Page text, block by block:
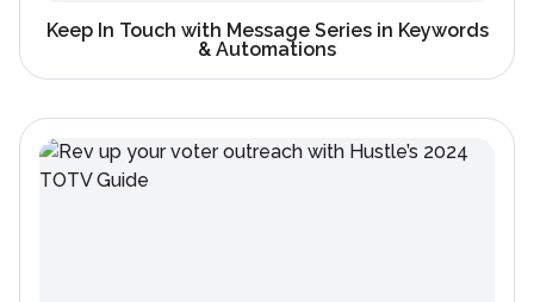
Keep In Touch with Message Series in Keywords
& Automations